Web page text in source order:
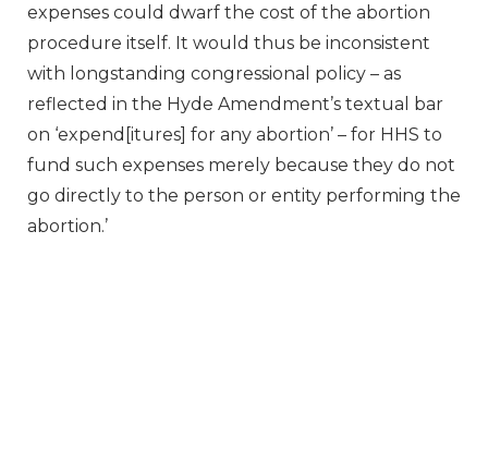
expenses could dwarf the cost of the abortion
procedure itself. It would thus be inconsistent
with longstanding congressional policy – as
reflected in the Hyde Amendment’s textual bar
on ‘expend[itures] for any abortion’ – for HHS to
fund such expenses merely because they do not
go directly to the person or entity performing the
abortion.’